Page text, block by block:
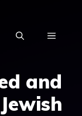
MENU
and